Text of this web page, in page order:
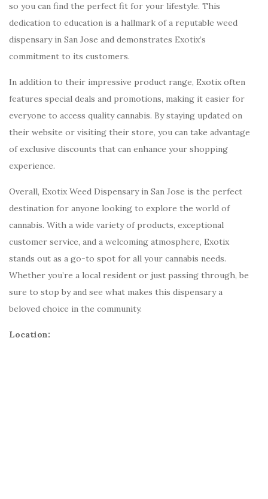
so you can find the perfect fit for your lifestyle. This
dedication to education is a hallmark of a reputable weed
dispensary in San Jose and demonstrates Exotix’s
commitment to its customers.
In addition to their impressive product range, Exotix often
features special deals and promotions, making it easier for
everyone to access quality cannabis. By staying updated on
their website or visiting their store, you can take advantage
of exclusive discounts that can enhance your shopping
experience.
Overall, Exotix Weed Dispensary in San Jose is the perfect
destination for anyone looking to explore the world of
cannabis. With a wide variety of products, exceptional
customer service, and a welcoming atmosphere, Exotix
stands out as a go-to spot for all your cannabis needs.
Whether you’re a local resident or just passing through, be
sure to stop by and see what makes this dispensary a
beloved choice in the community.
Location: